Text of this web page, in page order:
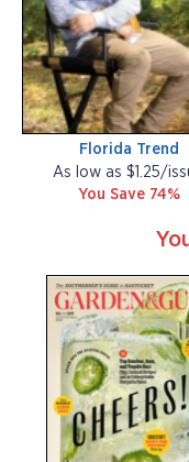
Florida Trend
As low as $1.25/
You Save 74%